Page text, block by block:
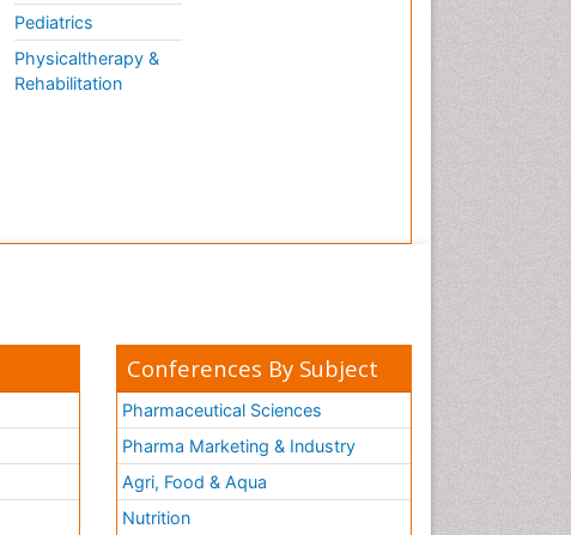
Pediatrics
Physicaltherapy &
Rehabilitation
Conferences By Subject
Pharmaceutical Sciences
Pharma Marketing & Industry
Agri, Food & Aqua
Nutrition